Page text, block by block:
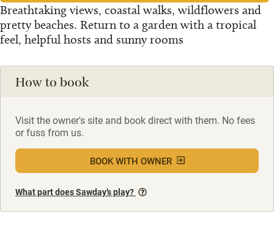
Breathtaking views, coastal walks, wildflowers and
pretty beaches. Return to a garden with a tropical
feel, helpful hosts and sunny rooms
How to book
Visit the owner's site and book direct with them. No fees
or fuss from us.
BOOK WITH OWNER
What part does Sawday’s play?